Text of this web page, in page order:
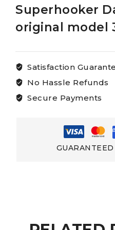
Superhooker
original model
Satisfaction
No Hassle Refunds
Secure Payments